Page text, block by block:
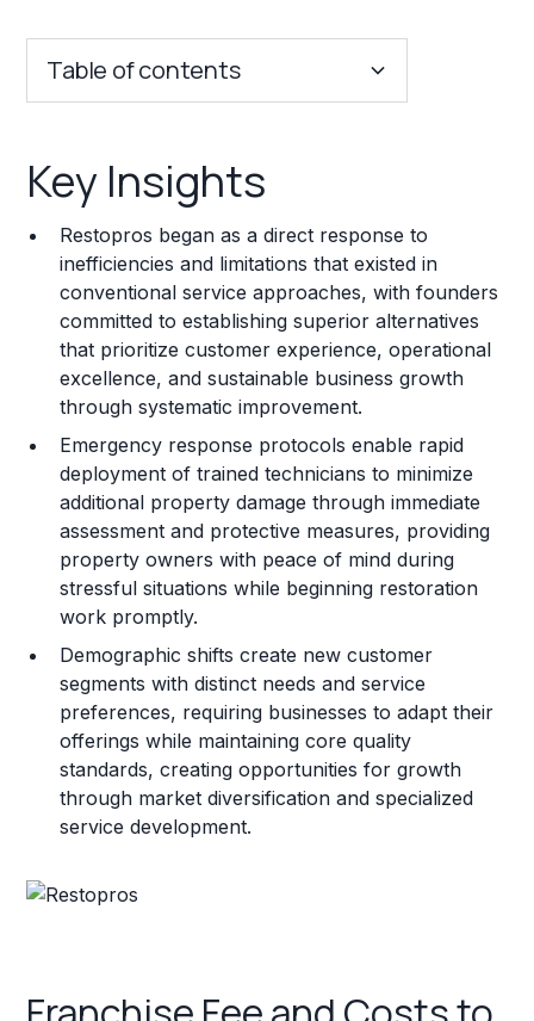
Table of contents
Franchise Costs and Requirements
Training and Resources
Legal Considerations
Challenges and Risks
Franchise Datasheet
Key Insights
Restopros began as a direct response to
inefficiencies and limitations that existed in
conventional service approaches, with founders
committed to establishing superior alternatives
that prioritize customer experience, operational
excellence, and sustainable business growth
through systematic improvement.
Emergency response protocols enable rapid
deployment of trained technicians to minimize
additional property damage through immediate
assessment and protective measures, providing
property owners with peace of mind during
stressful situations while beginning restoration
work promptly.
Demographic shifts create new customer
segments with distinct needs and service
preferences, requiring businesses to adapt their
offerings while maintaining core quality
standards, creating opportunities for growth
through market diversification and specialized
service development.